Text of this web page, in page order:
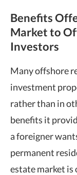
Benefits
Market to
Investors
Many offshore
investment
rather than in
benefits it
a foreigner
permanent
estate market is